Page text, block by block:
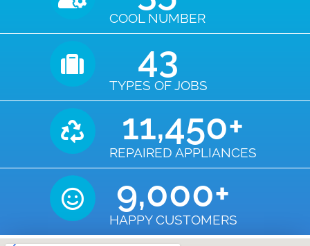
COOL NUMBER
TYPES OF JOBS
43
REPAIRED APPLIANCES
11,450+
HAPPY CUSTOMERS
9,000+